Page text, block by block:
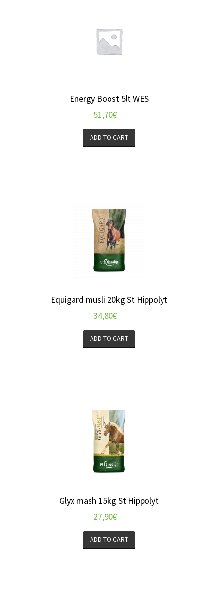
Energy Boost 5lt WES
51,70€
ADD TO CART
Equigard musli 20kg St Hippolyt
34,80€
ADD TO CART
Glyx mash 15kg St Hippolyt
27,90€
ADD TO CART